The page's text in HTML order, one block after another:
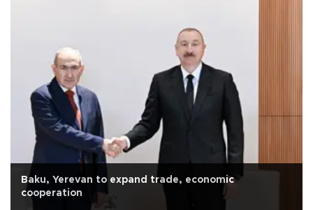
Baku, Yerevan to expand trade, economic
cooperation